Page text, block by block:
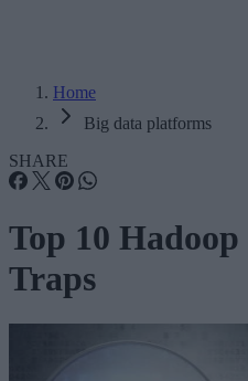
Home
Big data platforms
SHARE
Top 10
Traps